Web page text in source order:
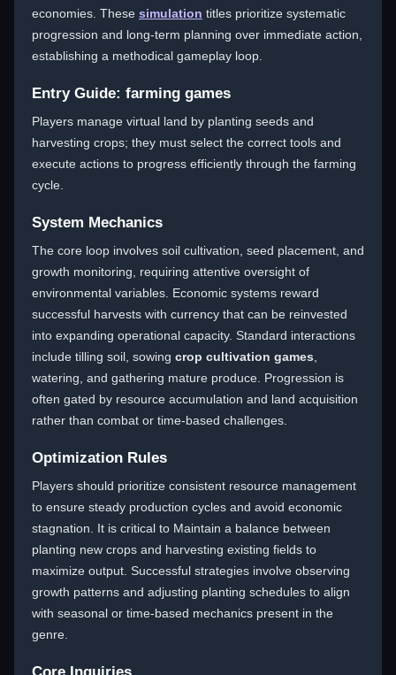
economies. These simulation titles prioritize systematic
progression and long-term planning over immediate action,
establishing a methodical gameplay loop.
Entry Guide: farming games
Players manage virtual land by planting seeds and
harvesting crops; they must select the correct tools and
execute actions to progress efficiently through the farming
cycle.
System Mechanics
The core loop involves soil cultivation, seed placement, and
growth monitoring, requiring attentive oversight of
environmental variables. Economic systems reward
successful harvests with currency that can be reinvested
into expanding operational capacity. Standard interactions
include tilling soil, sowing crop cultivation games
watering, and gathering mature produce. Progression is
often gated by resource accumulation and land acquisition
rather than combat or time-based challenges.
Optimization Rules
Players should prioritize consistent resource management
to ensure steady production cycles and avoid economic
stagnation. It is critical to Maintain a balance between
planting new crops and harvesting existing fields to
maximize output. Successful strategies involve observing
growth patterns and adjusting planting schedules to align
with seasonal or time-based mechanics present in the
genre.